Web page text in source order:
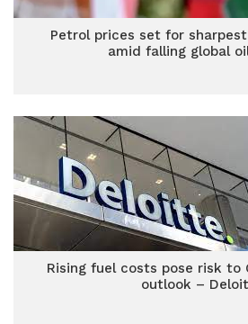
Petrol prices set for
amid falling global
Rising fuel costs pose risk to
outlook –